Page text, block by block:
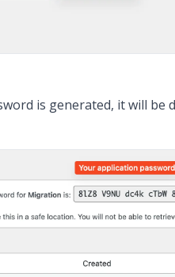
is generated, it will be